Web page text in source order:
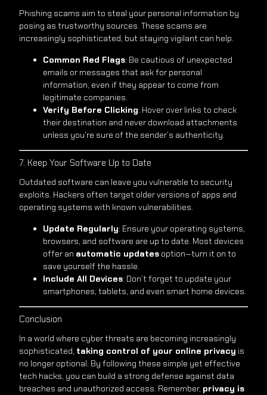
Phishing scams aim to steal your personal information by
posing as trustworthy sources. These scams are
increasingly sophisticated, but staying vigilant can help.
Common Red Flags: Be cautious of unexpected
emails or messages that ask for personal
information, even if they appear to come from
legitimate companies.
Verify Before Clicking: Hover over links to check
their destination and never download attachments
unless you’re sure of the sender’s authenticity.
7. Keep Your Software Up to Date
Outdated software can leave you vulnerable to security
exploits. Hackers often target older versions of apps and
operating systems with known vulnerabilities.
Update Regularly: Ensure your operating systems,
browsers, and software are up to date. Most devices
offer an automatic updates option—turn it on to
save yourself the hassle.
Include All Devices: Don’t forget to update your
smartphones, tablets, and even smart home devices.
Conclusion
In a world where cyber threats are becoming increasingly
sophisticated, taking control of your online privacy is
no longer optional. By following these simple yet effective
tech hacks, you can build a strong defense against data
breaches and unauthorized access. Remember, privacy is